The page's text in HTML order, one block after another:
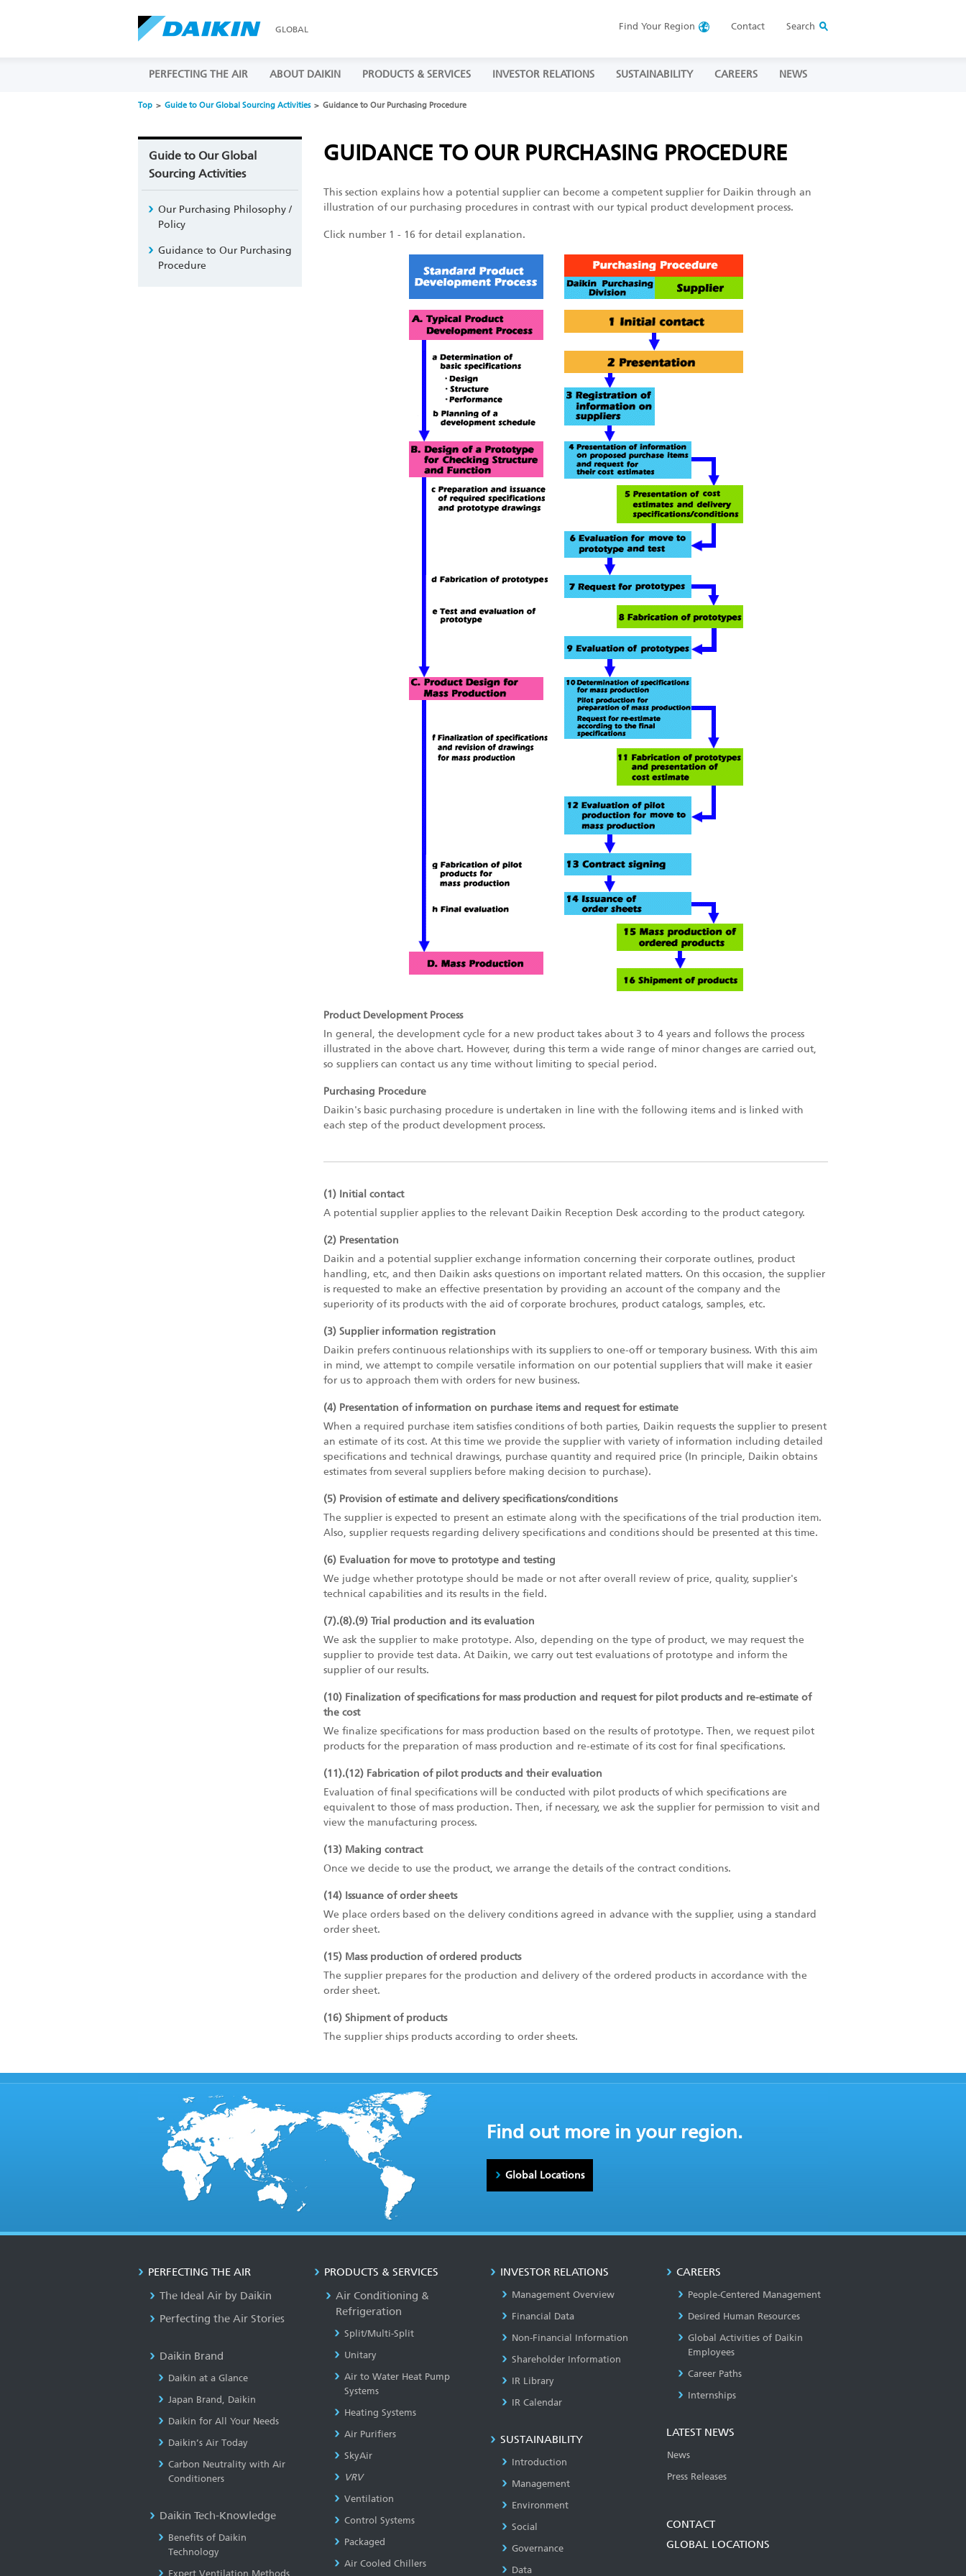
GLOBAL Find Your Region Contact Search
PERFECTING THE AIR ABOUT DAIKIN PRODUCTS & SERVICES INVESTOR RELATIONS SUSTAINABILITY CAREERS NEWS
Top Guide to Our Global Sourcing Activities Guidance to Our Purchasing Procedure
GUIDANCE TO OUR PURCHASING PROCEDURE
This section explains how a potential supplier can become a competent supplier for Daikin through an
illustration of our purchasing procedures in contrast with our typical product development process.
Click number 1 - 16 for detail explanation.
Product Development Process
In general, the development cycle for a new product takes about 3 to 4 years and follows the process
illustrated in the above chart. However, during this term a wide range of minor changes are carried out,
so suppliers can contact us any time without limiting to special period.
Purchasing Procedure
Daikin's basic purchasing procedure is undertaken in line with the following items and is linked with
each step of the product development process.
(1) Initial contact
A potential supplier applies to the relevant Daikin Reception Desk according to the product category.
(2) Presentation
Daikin and a potential supplier exchange information concerning their corporate outlines, product
handling, etc, and then Daikin asks questions on important related matters. On this occasion, the supplier
is requested to make an effective presentation by providing an account of the company and the
superiority of its products with the aid of corporate brochures, product catalogs, samples, etc.
(3) Supplier information registration
Daikin prefers continuous relationships with its suppliers to one-off or temporary business. With this aim
in mind, we attempt to compile versatile information on our potential suppliers that will make it easier
for us to approach them with orders for new business.
(4) Presentation of information on purchase items and request for estimate
When a required purchase item satisfies conditions of both parties, Daikin requests the supplier to present
an estimate of its cost. At this time we provide the supplier with variety of information including detailed
specifications and technical drawings, purchase quantity and required price (In principle, Daikin obtains
estimates from several suppliers before making decision to purchase).
(5) Provision of estimate and delivery specifications/conditions
The supplier is expected to present an estimate along with the specifications of the trial production item.
Also, supplier requests regarding delivery specifications and conditions should be presented at this time.
(6) Evaluation for move to prototype and testing
We judge whether prototype should be made or not after overall review of price, quality, supplier's
technical capabilities and its results in the field.
(7).(8).(9) Trial production and its evaluation
We ask the supplier to make prototype. Also, depending on the type of product, we may request the
supplier to provide test data. At Daikin, we carry out test evaluations of prototype and inform the
supplier of our results.
(10) Finalization of specifications for mass production and request for pilot products and re-estimate of
the cost
We finalize specifications for mass production based on the results of prototype. Then, we request pilot
products for the preparation of mass production and re-estimate of its cost for final specifications.
(11).(12) Fabrication of pilot products and their evaluation
Evaluation of final specifications will be conducted with pilot products of which specifications are
equivalent to those of mass production. Then, if necessary, we ask the supplier for permission to visit and
view the manufacturing process.
(13) Making contract
Once we decide to use the product, we arrange the details of the contract conditions.
(14) Issuance of order sheets
We place orders based on the delivery conditions agreed in advance with the supplier, using a standard
order sheet.
(15) Mass production of ordered products
The supplier prepares for the production and delivery of the ordered products in accordance with the
order sheet.
(16) Shipment of products
The supplier ships products according to order sheets.
Guide to Our Global
Sourcing Activities
Our Purchasing Philosophy /
Policy
Guidance to Our Purchasing
Procedure
Find out more in your region.
Global Locations
PERFECTING THE AIR
The Ideal Air by Daikin
Perfecting the Air Stories
Daikin Brand
Daikin at a Glance
Japan Brand, Daikin
Daikin for All Your Needs
Daikin’s Air Today
Carbon Neutrality with Air
Conditioners
Daikin Tech-Knowledge
Benefits of Daikin
Technology
Expert Ventilation Methods
PRODUCTS & SERVICES
Air Conditioning &
Refrigeration
Split/Multi-Split
Unitary
Air to Water Heat Pump
Systems
Heating Systems
Air Purifiers
SkyAir
VRV
Ventilation
Control Systems
Packaged
Air Cooled Chillers
INVESTOR RELATIONS
Management Overview
Financial Data
Non-Financial Information
Shareholder Information
IR Library
IR Calendar
SUSTAINABILITY
Introduction
Management
Environment
Social
Governance
Data
CAREERS
People-Centered Management
Desired Human Resources
Global Activities of Daikin
Employees
Career Paths
Internships
LATEST NEWS
News
Press Releases
CONTACT
GLOBAL LOCATIONS